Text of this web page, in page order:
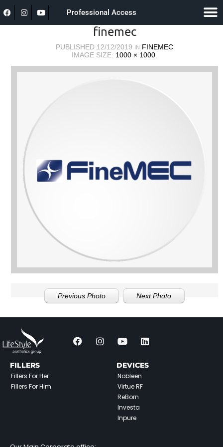
Professional Access
finemec
PUBLISHED 12/12/2019 IN FINEMEC
IMAGE SIZE: 1000 × 1000
Previous Photo Next Photo
FILLERS
Fillers For Her
Fillers For Him
DEVICES
Nobleen
Virtue RF
ReBorn
Investa
Inpure